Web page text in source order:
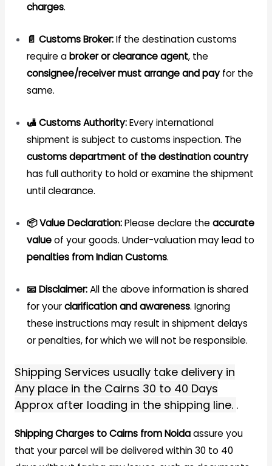
charges.
📄 Customs Broker:If the destination customs
require abroker or clearance agent, the
consignee/receiver must arrange and payfor the
same.
🛃 Customs Authority:Every international
shipment is subject to customs inspection. The
customs department of the destination country
has full authority to hold or examine the shipment
until clearance.
📦 Value Declaration:Please declare theaccurate
valueof your goods. Under-valuation may lead to
penalties from Indian Customs.
📧 Disclaimer:All the above information is shared
for yourclarification and awareness. Ignoring
these instructions may result in shipment delays
or penalties, for which we will not be responsible.
Shipping Services usually take delivery in
Any place in the Cairns 30 to 40 Days
Approx after loading in the shipping line. .
Shipping Charges to Cairns from Noidaassure you
that your parcel will be delivered within 30 to 40